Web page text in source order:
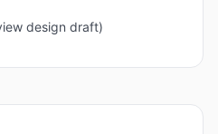
design draft)